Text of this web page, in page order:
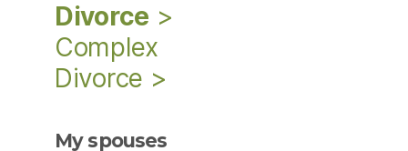
Divorce >
Complex
Divorce >
My spouses